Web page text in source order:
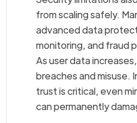
from scaling safely.
advanced data
monitoring, and fraud
As user data
breaches and misuse.
trust is critical, even
can permanently